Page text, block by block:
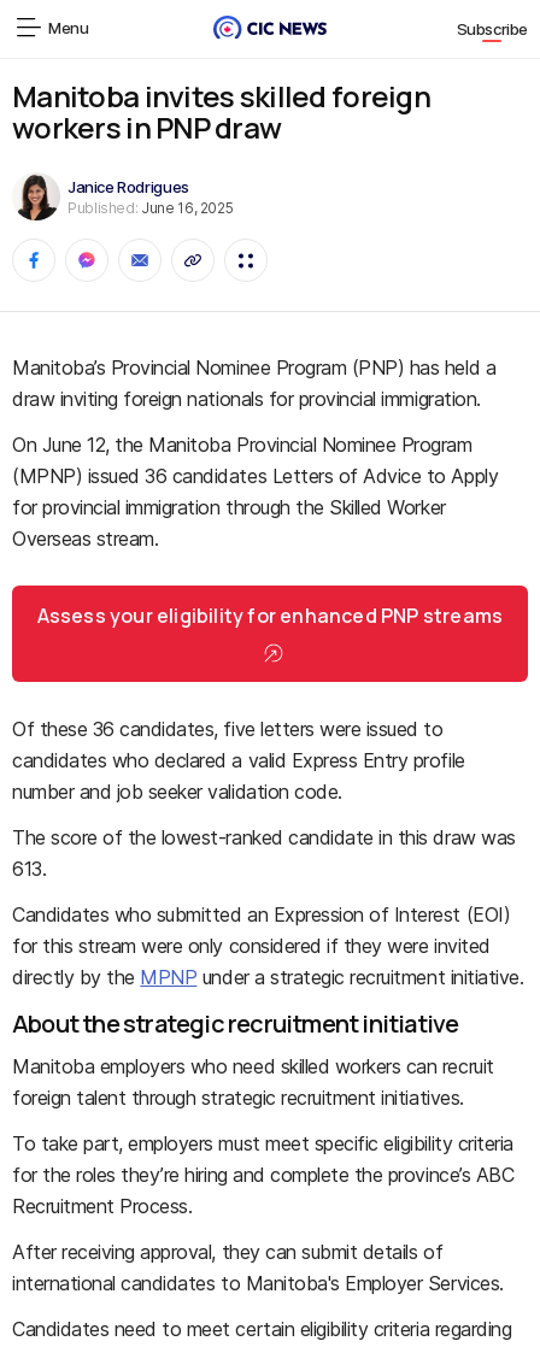
Menu Subscribe
Manitoba invites skilled foreign
workers in PNP draw
Janice Rodrigues
Published: June 16, 2025
Manitoba’s Provincial Nominee Program (PNP) has held a
draw inviting foreign nationals for provincial immigration.
On June 12, the Manitoba Provincial Nominee Program
(MPNP) issued 36 candidates Letters of Advice to Apply
for provincial immigration through the Skilled Worker
Overseas stream.
Assess your eligibility for enhanced PNP streams
Of these 36 candidates, five letters were issued to
candidates who declared a valid Express Entry profile
number and job seeker validation code.
The score of the lowest-ranked candidate in this draw was
613.
Candidates who submitted an Expression of Interest (EOI)
for this stream were only considered if they were invited
directly by the MPNP under a strategic recruitment initiative.
About the strategic recruitment initiative
Manitoba employers who need skilled workers can recruit
foreign talent through strategic recruitment initiatives.
To take part, employers must meet specific eligibility criteria
for the roles they’re hiring and complete the province’s ABC
Recruitment Process.
After receiving approval, they can submit details of
international candidates to Manitoba's Employer Services.
Candidates need to meet certain eligibility criteria regarding